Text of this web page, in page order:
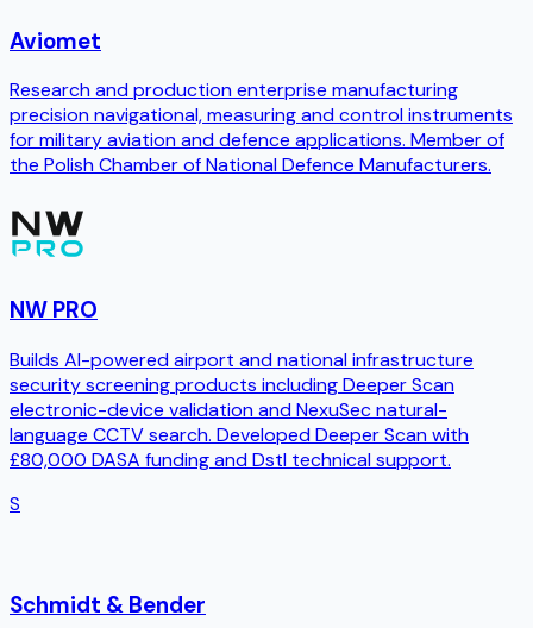
Aviomet
Research and production enterprise manufacturing
precision navigational, measuring and control instruments
for military aviation and defence applications. Member of
the Polish Chamber of National Defence Manufacturers.
NW PRO
Builds AI-powered airport and national infrastructure
security screening products including Deeper Scan
electronic-device validation and NexuSec natural-
language CCTV search. Developed Deeper Scan with
£80,000 DASA funding and Dstl technical support.
S
Schmidt & Bender